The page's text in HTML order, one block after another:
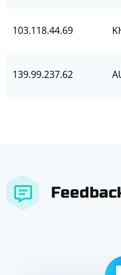
103.118.44.69
139.99.237.62